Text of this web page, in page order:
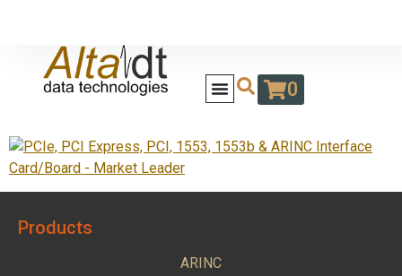
0
Products
ARINC